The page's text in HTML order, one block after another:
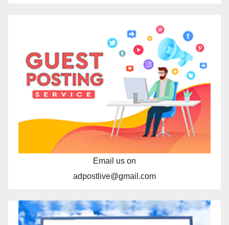
Email us on
adpostlive@gmail.com